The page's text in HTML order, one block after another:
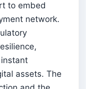
to embed
network.
assets. The